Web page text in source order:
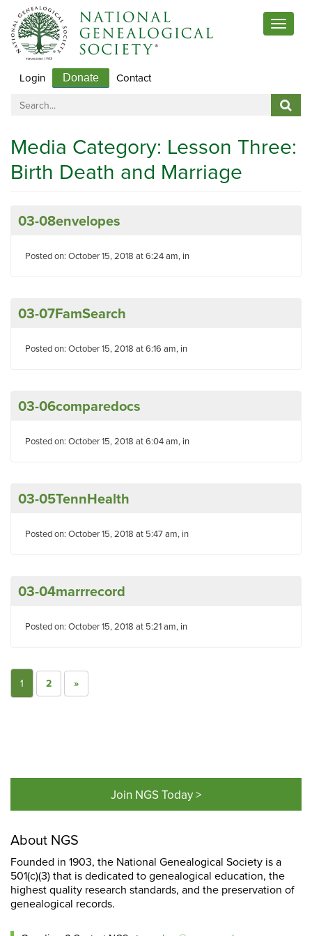
Toggle
Login Donate Contact
Media Category: Lesson Three:
Birth Death and Marriage
03-08envelopes
Posted on: October 15, 2018 at 6:24 am, in
03-07FamSearch
Posted on: October 15, 2018 at 6:16 am, in
03-06comparedocs
Posted on: October 15, 2018 at 6:04 am, in
03-05TennHealth
Posted on: October 15, 2018 at 5:47 am, in
03-04marrrecord
Posted on: October 15, 2018 at 5:21 am, in
1 2 »
Join NGS Today >
About NGS
Founded in 1903, the National Genealogical Society is a
501(c)(3) that is dedicated to genealogical education, the
highest quality research standards, and the preservation of
genealogical records.